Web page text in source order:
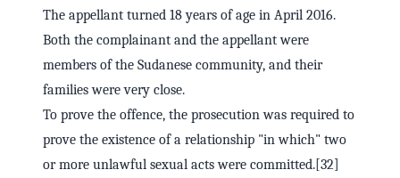
The appellant turned 18 years of age in April 2016.
Both the complainant and the appellant were
members of the Sudanese community, and their
families were very close.
To prove the offence, the prosecution was required to
prove the existence of a relationship "in which" two
or more unlawful sexual acts were committed.[32]